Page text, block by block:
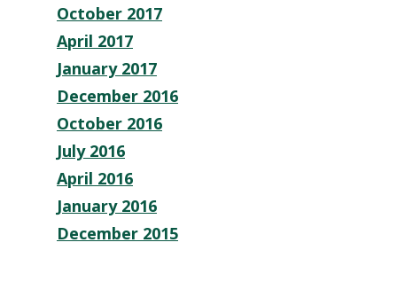
October 2017
April 2017
January 2017
December 2016
October 2016
July 2016
April 2016
January 2016
December 2015